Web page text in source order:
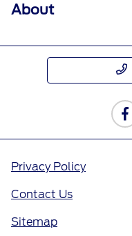
About
Privacy Policy
Contact Us
Sitemap